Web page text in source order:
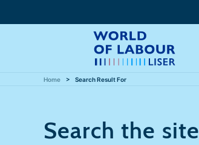
Home Search Result For
Search the site